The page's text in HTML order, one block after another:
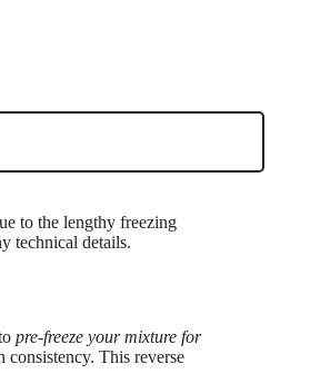
to the lengthy freezing
technical details.
pre-freeze your mixture for
This reverse